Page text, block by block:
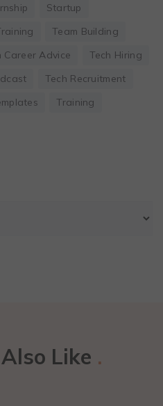
Startup
Team Building
Career Advice
Tech Hiring
Tech Recruitment
Training
Like .